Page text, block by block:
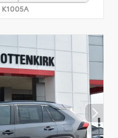
K1005A